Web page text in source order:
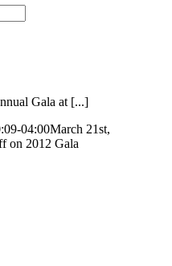
Gala at [...]
04:00March 21st,
on 2012 Gala